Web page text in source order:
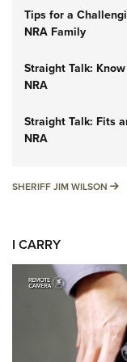
Tips for a
NRA Family
Straight Talk:
NRA
Straight Talk: Fits
NRA
SHERIFF JIM WILSON
I CARRY